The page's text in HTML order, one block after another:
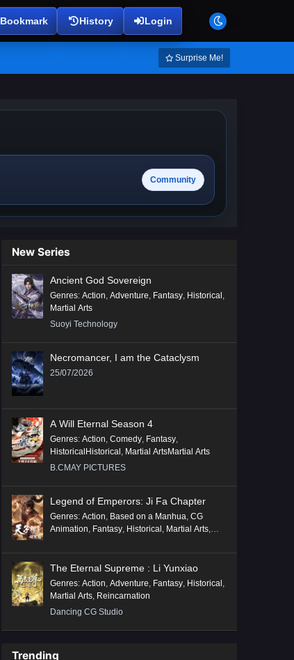
Bookmark History Login
Surprise Me!
Community
New Series
Ancient God Sovereign
Genres: Action, Adventure, Fantasy, Historical ,
Martial Arts
Suoyi Technology
Necromancer, I am the Cataclysm
25/07/2026
A Will Eternal Season 4
Genres: Action, Comedy, Fantasy,
HistoricalHistorical , Martial ArtsMartial Arts
B.CMAY PICTURES
Legend of Emperors: Ji Fa Chapter
Genres: Action, Based on a Manhua, CG
Animation, Fantasy, Historical , Martial Arts,
The Eternal Supreme : Li Yunxiao
Genres: Action Adventure Fantasy Historical
Martial Arts Reincarnation
Dancing CG Studio
Trending